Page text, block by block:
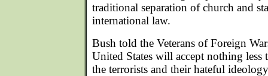
traditional separation of church and
international law.
Bush told the Veterans of Foreign
United States will accept nothing
the terrorists and their hateful